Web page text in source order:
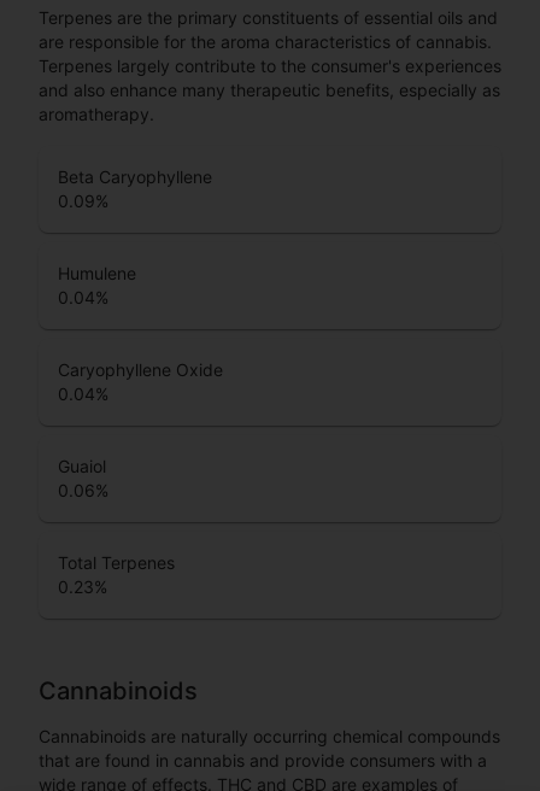
Terpenes are the primary constituents of essential oils and
are responsible for the aroma characteristics of cannabis.
Terpenes largely contribute to the consumer's experiences
and also enhance many therapeutic benefits, especially as
aromatherapy.
Beta Caryophyllene
0.09%
Humulene
0.04%
Caryophyllene Oxide
0.04%
Guaiol
0.06%
Total Terpenes
0.23%
Cannabinoids
Cannabinoids are naturally occurring chemical compounds
that are found in cannabis and provide consumers with a
wide range of effects. THC and CBD are examples of